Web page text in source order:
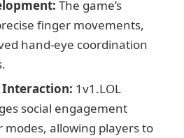
The game’s
finger movements,
hand-eye coordination
Interaction: 1v1.LOL
social engagement
allowing players to